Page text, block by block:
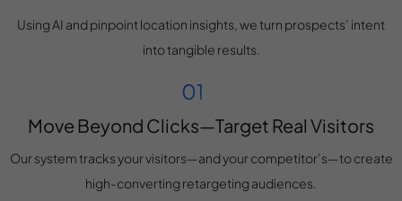
Using AI and pinpoint location insights, we turn prospects’ intent
into tangible results.
Move Beyond Clicks—Target Real Visitors
Our system tracks your visitors—and your competitor’s—to create
high-converting retargeting audiences.